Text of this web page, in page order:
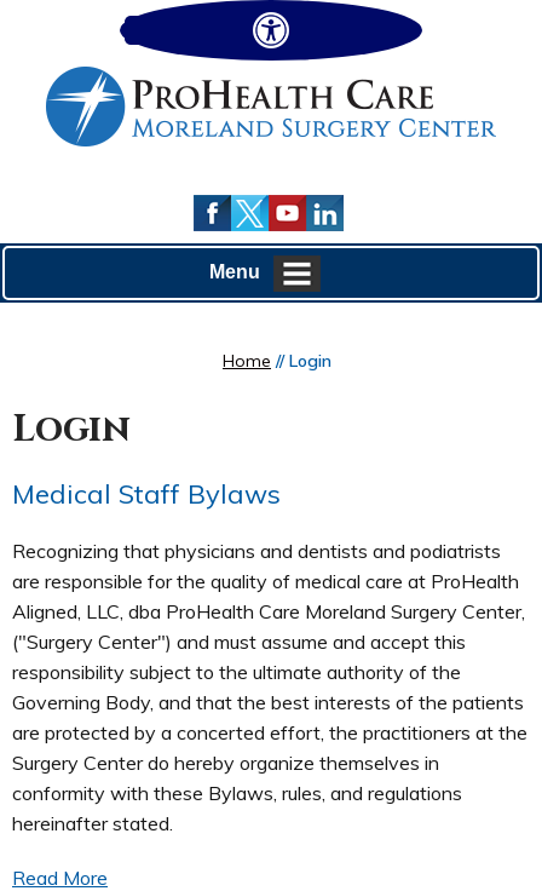
Menu
Home // Login
Login
Medical Staff Bylaws
Recognizing that physicians and dentists and podiatrists
are responsible for the quality of medical care at ProHealth
Aligned, LLC, dba ProHealth Care Moreland Surgery Center,
("Surgery Center") and must assume and accept this
responsibility subject to the ultimate authority of the
Governing Body, and that the best interests of the patients
are protected by a concerted effort, the practitioners at the
Surgery Center do hereby organize themselves in
conformity with these Bylaws, rules, and regulations
hereinafter stated.
Read More